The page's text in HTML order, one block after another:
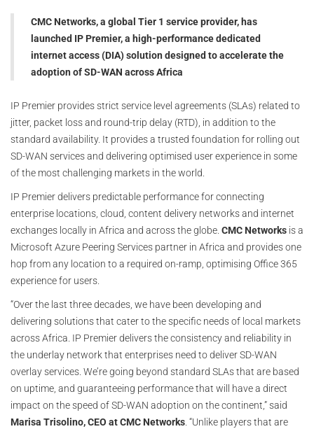
CMC Networks, a global Tier 1 service provider, has
launched IP Premier, a high-performance dedicated
internet access (DIA) solution designed to accelerate the
adoption of SD-WAN across Africa
IP Premier provides strict service level agreements (SLAs) related to
jitter, packet loss and round-trip delay (RTD), in addition to the
standard availability. It provides a trusted foundation for rolling out
SD-WAN services and delivering optimised user experience in some
of the most challenging markets in the world.
IP Premier delivers predictable performance for connecting
enterprise locations, cloud, content delivery networks and internet
exchanges locally in Africa and across the globe. CMC Networks is a
Microsoft Azure Peering Services partner in Africa and provides one
hop from any location to a required on-ramp, optimising Office 365
experience for users.
“Over the last three decades, we have been developing and
delivering solutions that cater to the specific needs of local markets
across Africa. IP Premier delivers the consistency and reliability in
the underlay network that enterprises need to deliver SD-WAN
overlay services. We’re going beyond standard SLAs that are based
on uptime, and guaranteeing performance that will have a direct
impact on the speed of SD-WAN adoption on the continent,” said
Marisa Trisolino, CEO at CMC Networks. “Unlike players that are